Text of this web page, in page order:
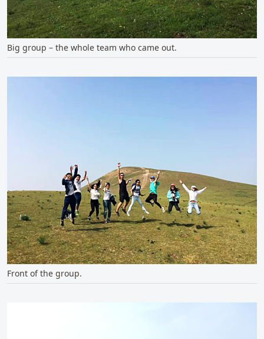
Big group – the whole team who came out.
Front of the group.